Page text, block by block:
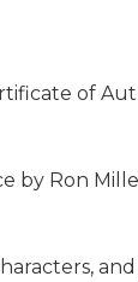
of
by Ron